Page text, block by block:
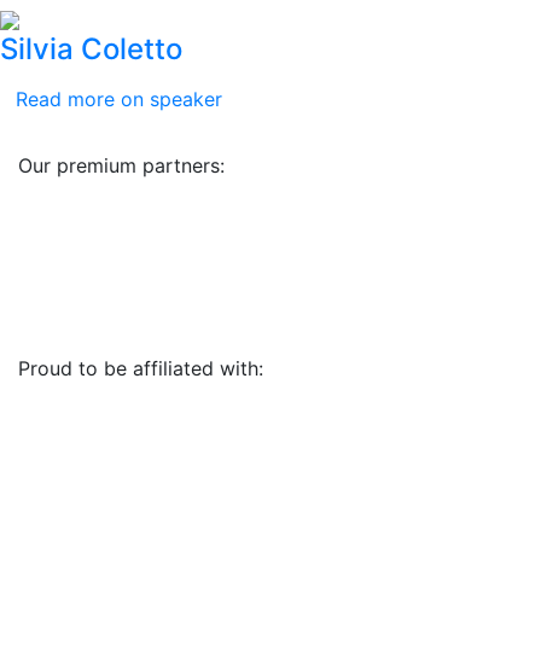
Silvia Coletto
Read more on speaker
Our premium partners:
Proud to be affiliated with: